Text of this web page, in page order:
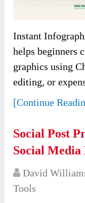
Instant
helps beginners
graphics using
editing, or
[Continue
Social Post
Social
David
Tools